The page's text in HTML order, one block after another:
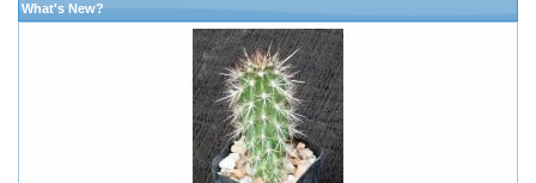
What's New?